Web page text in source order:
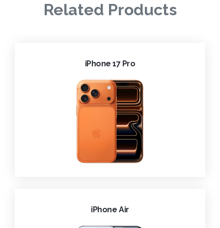
Related Products
iPhone 17 Pro
iPhone Air